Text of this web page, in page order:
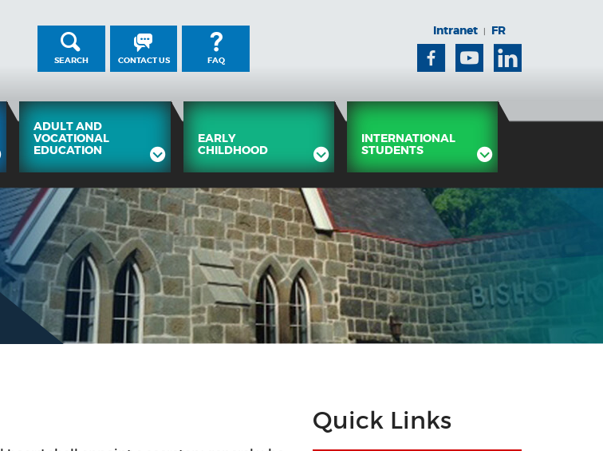
SEARCH CONTACT US FAQ
Intranet | FR
FacebookYoutube Linkedin
ADULT AND
VOCATIONAL
EDUCATION
EARLY
CHILDHOOD
INTERNATIONAL
STUDENTS
Quick Links